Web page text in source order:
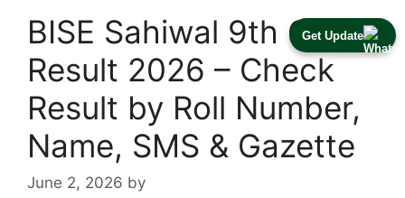
Get Update
BISE Sahiwal 9th Class
Result 2026 – Check
Result by Roll Number,
Name, SMS & Gazette
June 2, 2026 by